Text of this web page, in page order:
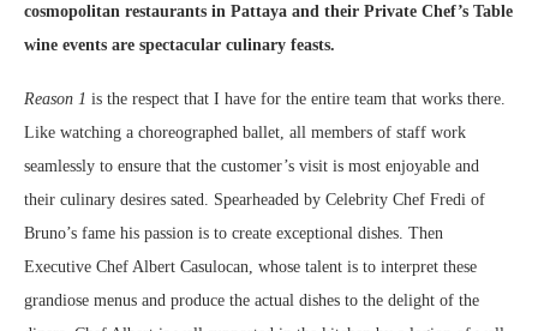
cosmopolitan restaurants in Pattaya and their Private Chef’s Table
wine events are spectacular culinary feasts.
Reason 1 is the respect that I have for the entire team that works there.
Like watching a choreographed ballet, all members of staff work
seamlessly to ensure that the customer’s visit is most enjoyable and
their culinary desires sated. Spearheaded by Celebrity Chef Fredi of
Bruno’s fame his passion is to create exceptional dishes. Then
Executive Chef Albert Casulocan, whose talent is to interpret these
grandiose menus and produce the actual dishes to the delight of the